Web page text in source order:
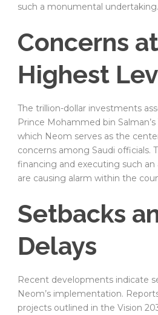
such a monumental undertaking.
Concerns
Highest
The trillion-dollar investments
Prince Mohammed bin
which Neom serves as the
concerns among Saudi officials.
financing and executing such
are causing alarm within the
Setbacks
Delays
Recent developments indicate
Neom’s implementation.
projects outlined in the Vision